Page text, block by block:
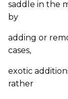
saddle in the
by
adding or
cases,
exotic
rather